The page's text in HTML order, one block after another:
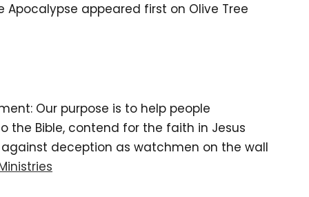
Apocalypse appeared first on Olive Tree
Our purpose is to help people
Bible, contend for the faith in Jesus
deception as watchmen on the wall